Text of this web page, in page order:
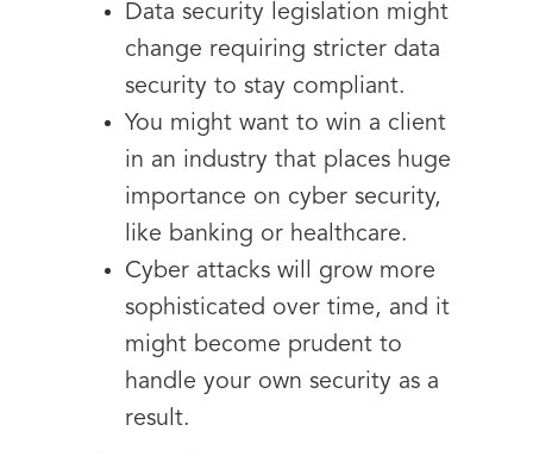
Data security legislation might
change requiring stricter data
security to stay compliant.
You might want to win a client
in an industry that places huge
importance on cyber security,
like banking or healthcare.
Cyber attacks will grow more
sophisticated over time, and it
might become prudent to
handle your own security as a
result.